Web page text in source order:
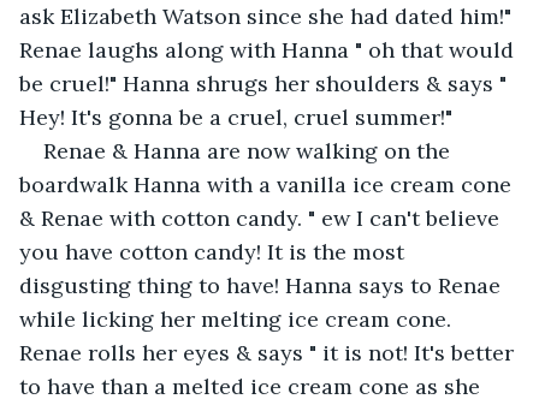
ask Elizabeth Watson since she had dated him!"
Renae laughs along with Hanna " oh that would
be cruel!" Hanna shrugs her shoulders & says "
Hey! It's gonna be a cruel, cruel summer!"
Renae & Hanna are now walking on the
boardwalk Hanna with a vanilla ice cream cone
& Renae with cotton candy. " ew I can't believe
you have cotton candy! It is the most
disgusting thing to have! Hanna says to Renae
while licking her melting ice cream cone.
Renae rolls her eyes & says " it is not! It's better
to have than a melted ice cream cone as she